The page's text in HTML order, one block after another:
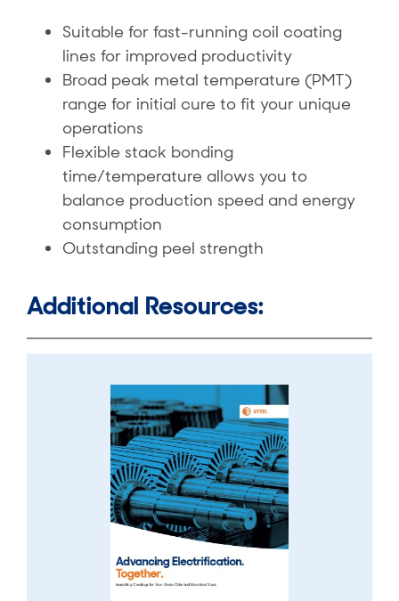
Suitable for fast-running coil coating
lines for improved productivity
Broad peak metal temperature (PMT)
range for initial cure to fit your unique
operations
Flexible stack bonding
time/temperature allows you to
balance production speed and energy
consumption
Outstanding peel strength
Additional Resources: